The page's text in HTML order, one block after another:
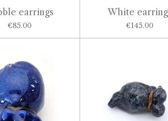
earrings
€85.00
White
€145.00